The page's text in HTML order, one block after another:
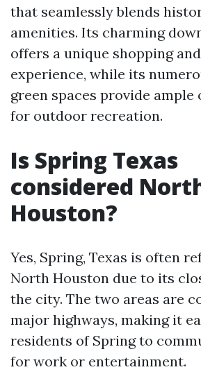
that seamlessly blends
amenities. Its charming
offers a unique shopping
experience, while its
green spaces provide
for outdoor recreation.
Is Spring Texas
considered
Houston?
Yes, Spring, Texas is often
North Houston due to its
the city. The two areas are
major highways, making it
residents of Spring to
for work or entertainment.